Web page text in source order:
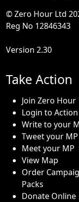
© Zero Hour Ltd
Reg No 12846343
Version 2.30
Take Action
Join Zero Hour
Login to
Write to your
Tweet your MP
Meet your MP
View Map
Order
Packs
Donate Online